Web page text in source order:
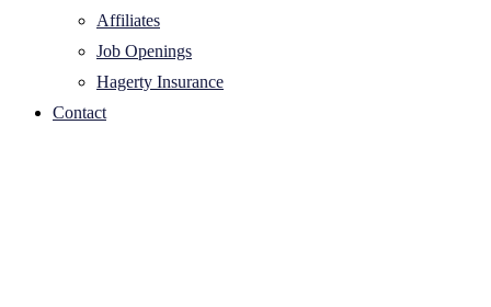
Affiliates
Job Openings
Hagerty Insurance
Contact